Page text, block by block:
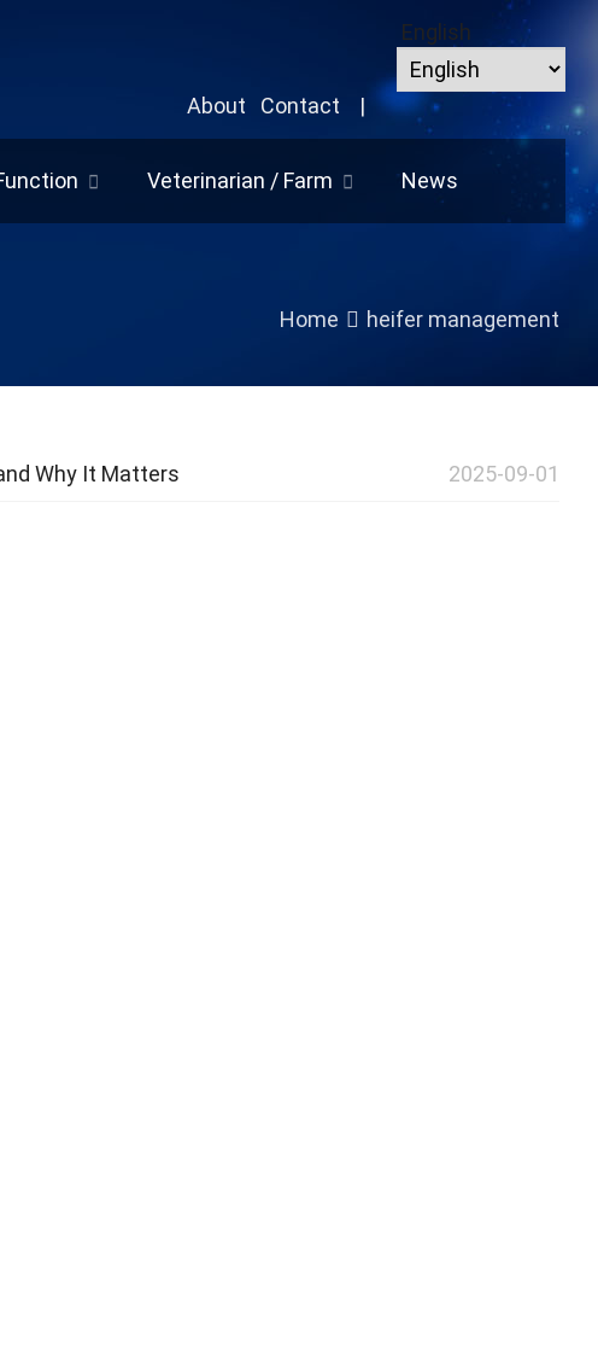
About Contact |
English
Veterinarian / Farm News
Home heifer management
2025-09-01
Why It Matters